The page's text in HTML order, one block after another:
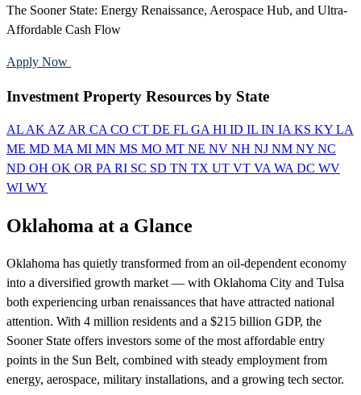
The Sooner State: Energy Renaissance, Aerospace Hub, and Ultra-
Affordable Cash Flow
Apply Now
Investment Property Resources by State
AL AK AZ AR CA CO CT DE FL GA HI ID IL IN IA KS KY LA
ME MD MA MI MN MS MO MT NE NV NH NJ NM NY NC
ND OH OK OR PA RI SC SD TN TX UT VT VA WA DC WV
WI WY
Oklahoma at a Glance
Oklahoma has quietly transformed from an oil-dependent economy
into a diversified growth market — with Oklahoma City and Tulsa
both experiencing urban renaissances that have attracted national
attention. With 4 million residents and a $215 billion GDP, the
Sooner State offers investors some of the most affordable entry
points in the Sun Belt, combined with steady employment from
energy, aerospace, military installations, and a growing tech sector.